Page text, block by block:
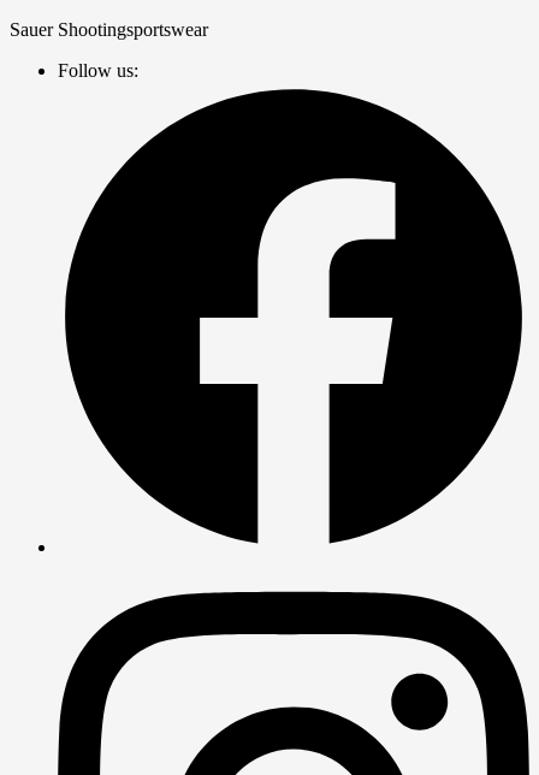
Zum
springen
Sauer Shootingsportswear
Follow us: